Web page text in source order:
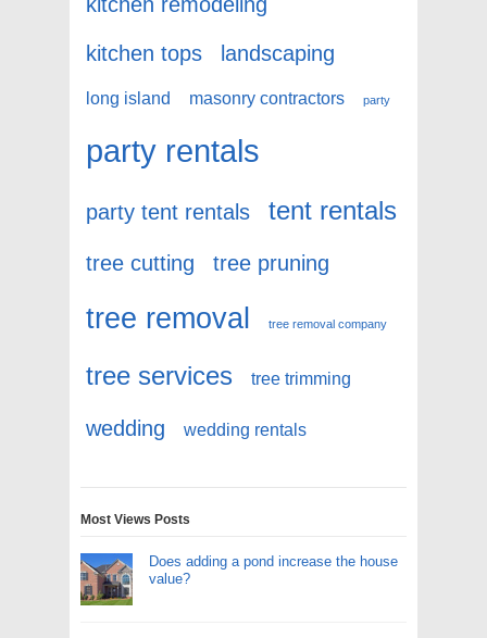
kitchen tops
landscaping
long island masonry contractors party
party rentals
party tent rentals tent rentals
tree cutting tree pruning
tree removal tree removal company
tree services tree trimming
wedding wedding rentals
Most Views Posts
Does adding a pond increase the house
value?